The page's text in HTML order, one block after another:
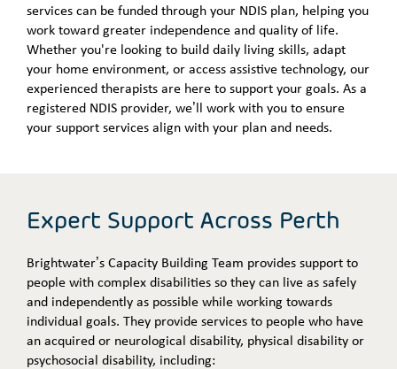
services can be funded through your NDIS plan, helping you
work toward greater independence and quality of life.
Whether you're looking to build daily living skills, adapt
your home environment, or access assistive technology, our
experienced therapists are here to support your goals. As a
registered NDIS provider, we’ll work with you to ensure
your support services align with your plan and needs.
Expert Support Across Perth
Brightwater’s Capacity Building Team provides support to
people with complex disabilities so they can live as safely
and independently as possible while working towards
individual goals. They provide services to people who have
an acquired or neurological disability, physical disability or
psychosocial disability, including: